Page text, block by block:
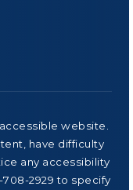
website.
have difficulty
any accessibility
2929 to specify